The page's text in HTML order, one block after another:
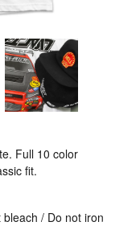
Full 10 color
fit.
/ Do not iron